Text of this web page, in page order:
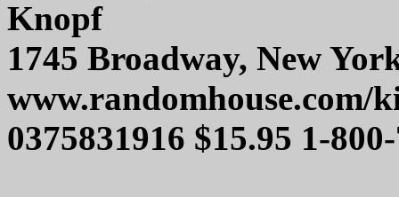
Knopf
1745 Broadway, New
www.randomhouse.com/
0375831916 $15.95 1-